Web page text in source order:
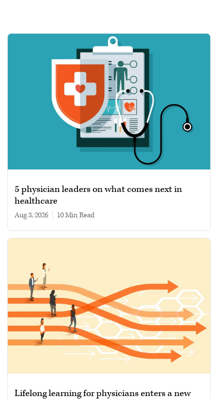
5 physician leaders on what comes next in
healthcare
Aug 3, 2026 10 min read
Lifelong learning for physicians enters a new